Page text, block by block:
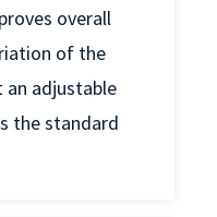
overall
of the
an adjustable
the standard